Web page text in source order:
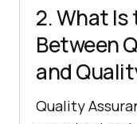
2. What
Between
and
Quality